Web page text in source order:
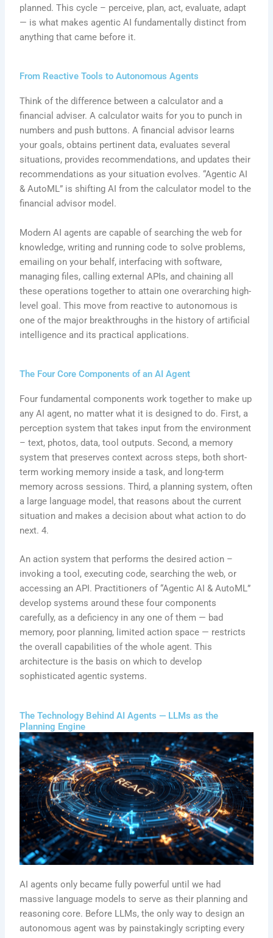
planned. This cycle – perceive, plan, act, evaluate, adapt
— is what makes agentic AI fundamentally distinct from
anything that came before it.
From Reactive Tools to Autonomous Agents
Think of the difference between a calculator and a
financial adviser. A calculator waits for you to punch in
numbers and push buttons. A financial advisor learns
your goals, obtains pertinent data, evaluates several
situations, provides recommendations, and updates their
recommendations as your situation evolves. “Agentic AI
& AutoML” is shifting AI from the calculator model to the
financial advisor model.
Modern AI agents are capable of searching the web for
knowledge, writing and running code to solve problems,
emailing on your behalf, interfacing with software,
managing files, calling external APIs, and chaining all
these operations together to attain one overarching high-
level goal. This move from reactive to autonomous is
one of the major breakthroughs in the history of artificial
intelligence and its practical applications.
The Four Core Components of an AI Agent
Four fundamental components work together to make up
any AI agent, no matter what it is designed to do. First, a
perception system that takes input from the environment
– text, photos, data, tool outputs. Second, a memory
system that preserves context across steps, both short-
term working memory inside a task, and long-term
memory across sessions. Third, a planning system, often
a large language model, that reasons about the current
situation and makes a decision about what action to do
next. 4.
An action system that performs the desired action –
invoking a tool, executing code, searching the web, or
accessing an API. Practitioners of “Agentic AI & AutoML”
develop systems around these four components
carefully, as a deficiency in any one of them — bad
memory, poor planning, limited action space — restricts
the overall capabilities of the whole agent. This
architecture is the basis on which to develop
sophisticated agentic systems.
The Technology Behind AI Agents — LLMs as the
Planning Engine
AI agents only became fully powerful until we had
massive language models to serve as their planning and
reasoning core. Before LLMs, the only way to design an
autonomous agent was by painstakingly scripting every